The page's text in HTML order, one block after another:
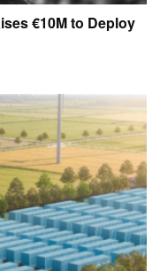
€10M to Deploy